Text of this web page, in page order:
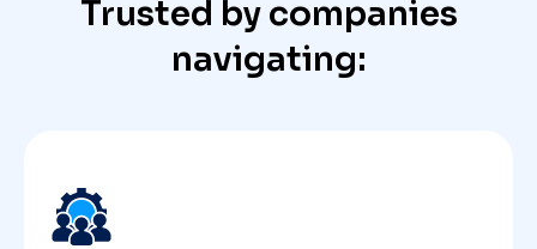
Trusted by companies
navigating: